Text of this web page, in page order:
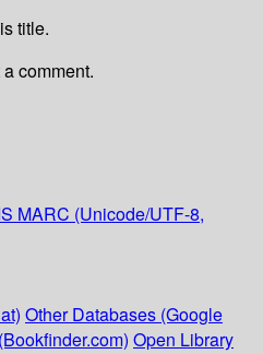
title.
comment.
MARC (Unicode/UTF-8,
Other Databases (Google
Open Library